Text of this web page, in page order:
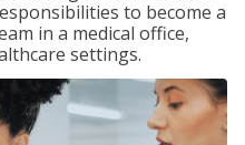
to become a
in a medical office,
settings.